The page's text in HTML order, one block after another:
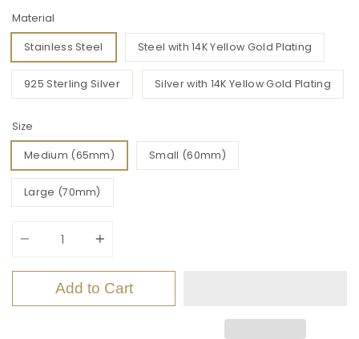
Material
Stainless Steel Steel with 14K Yellow Gold Plating
925 Sterling Silver Silver with 14K Yellow Gold Plating
Size
Medium (65mm) Small (60mm)
Large (70mm)
Add to Cart